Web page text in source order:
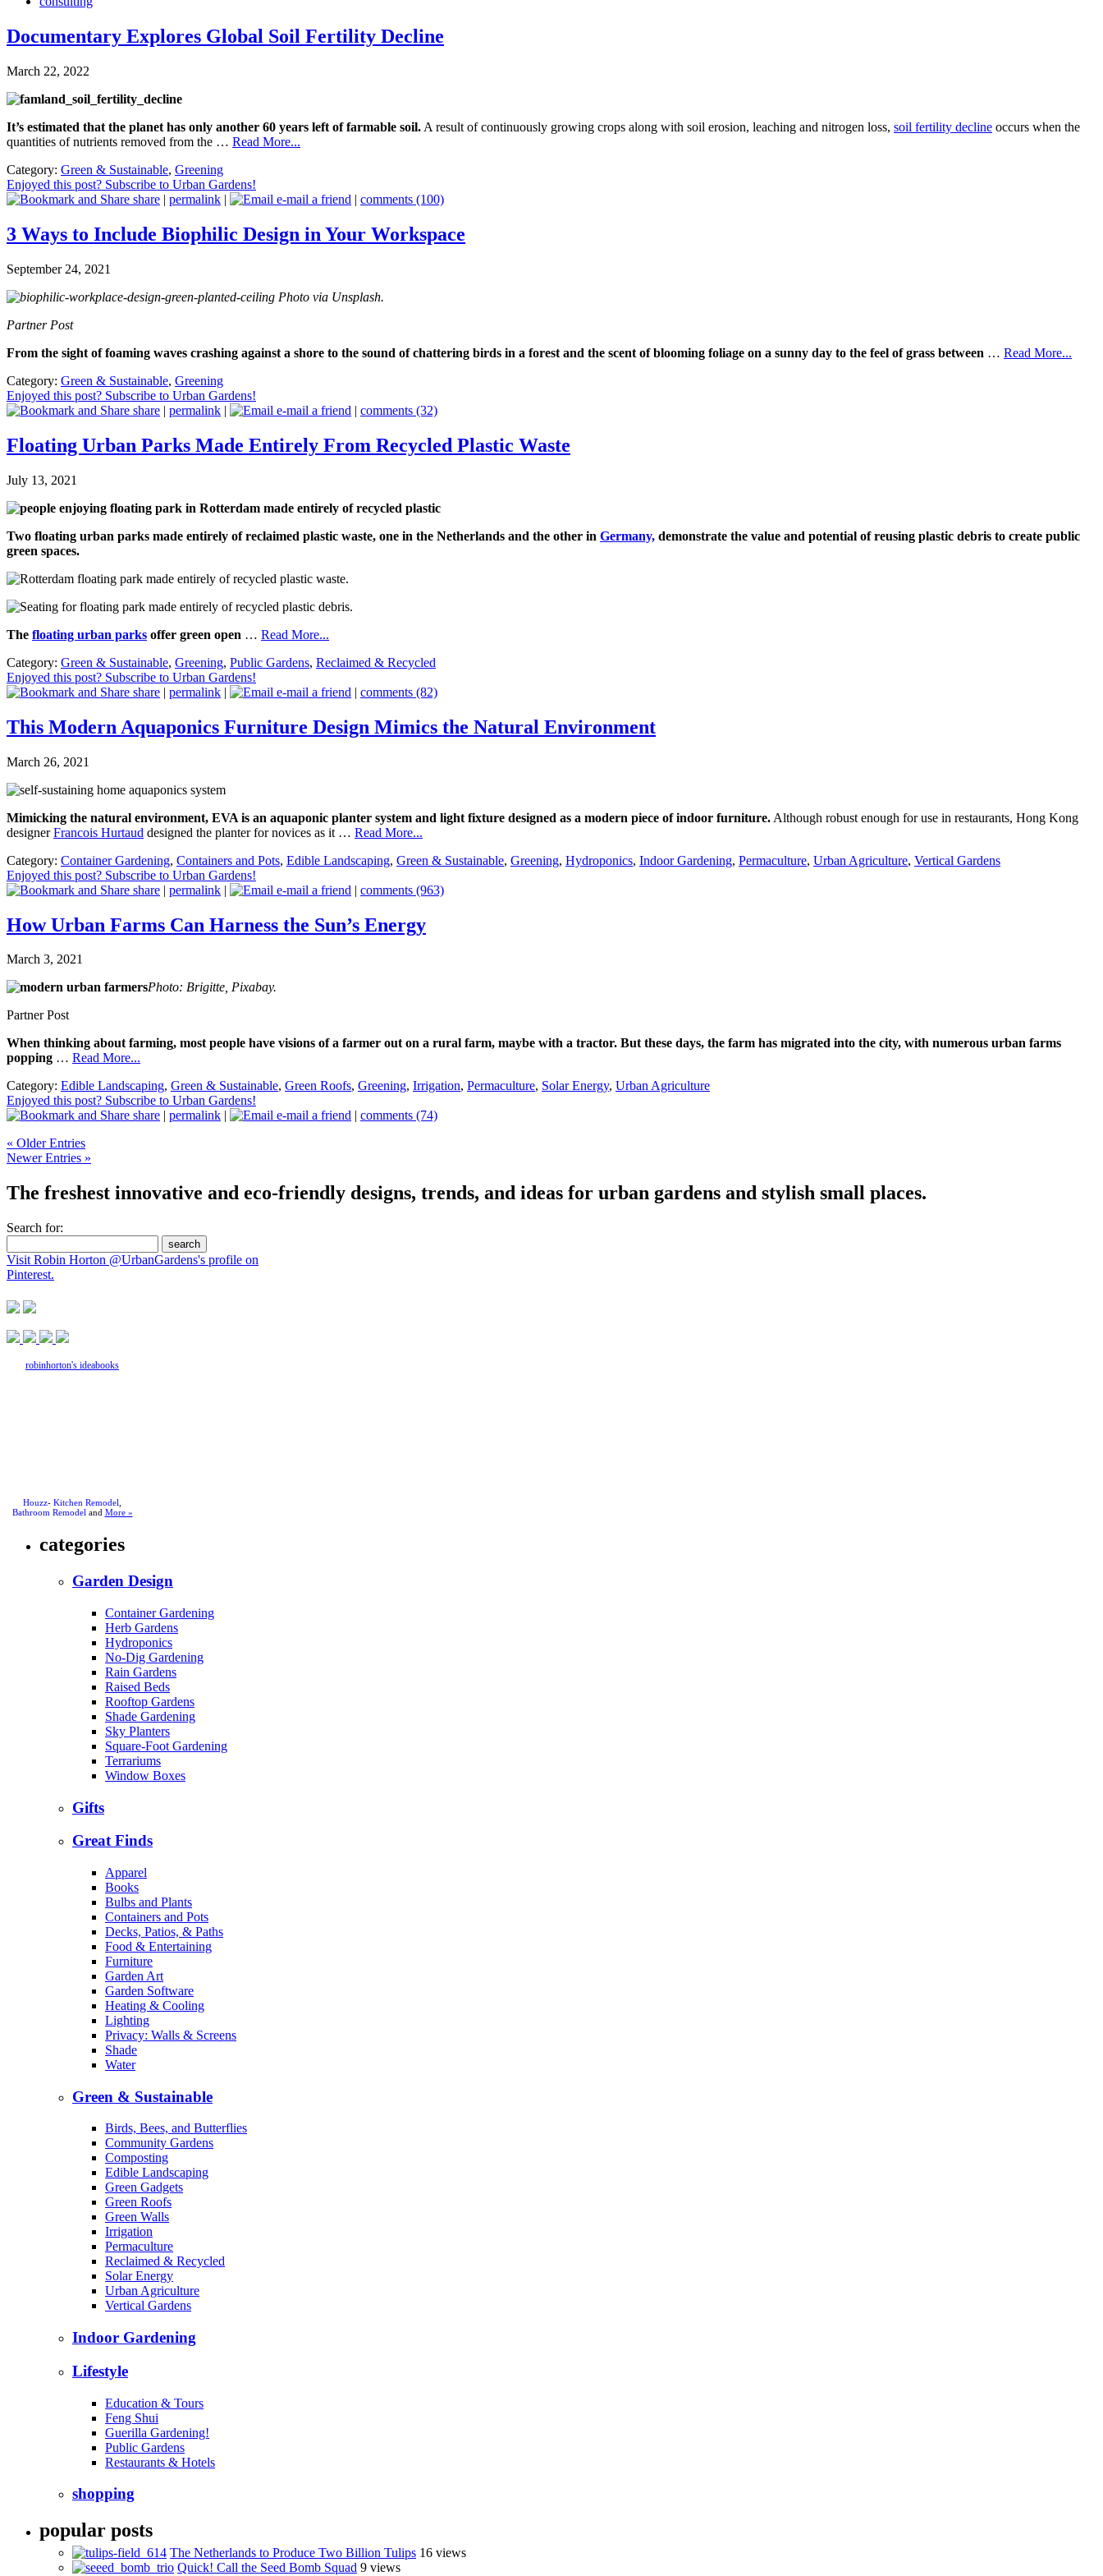
Documentary Explores Global Soil Fertility Decline
March 22, 2022
It’s estimated that the planet has only another 60 years left of farmable soil. A result of continuously growing crops along with soil erosion, leaching and nitrogen loss, soil fertility decline occurs when the
quantities of nutrients removed from the … Read More...
Category: Green & Sustainable, Greening
Enjoyed this post? Subscribe to Urban Gardens!
share | permalink | e-mail a friend | comments (100)
3 Ways to Include Biophilic Design in Your Workspace
September 24, 2021
Photo via Unsplash.
Partner Post
From the sight of foaming waves crashing against a shore to the sound of chattering birds in a forest and the scent of blooming foliage on a sunny day to the feel of grass between … Read More...
Category: Green & Sustainable, Greening
Enjoyed this post? Subscribe to Urban Gardens!
share | permalink | e-mail a friend | comments (32)
Floating Urban Parks Made Entirely From Recycled Plastic Waste
July 13, 2021
Two floating urban parks made entirely of reclaimed plastic waste, one in the Netherlands and the other in Germany, demonstrate the value and potential of reusing plastic debris to create public
green spaces.
The floating urban parks offer green open … Read More...
Category: Green & Sustainable, Greening, Public Gardens, Reclaimed & Recycled
Enjoyed this post? Subscribe to Urban Gardens!
share | permalink | e-mail a friend | comments (82)
This Modern Aquaponics Furniture Design Mimics the Natural Environment
March 26, 2021
Mimicking the natural environment, EVA is an aquaponic planter system and light fixture designed as a modern piece of indoor furniture. Although robust enough for use in restaurants, Hong Kong
designerFrancois Hurtaud designed the planter for novices as it … Read More...
Category: Container Gardening, Containers and Pots, Edible Landscaping, Green & Sustainable, Greening, Hydroponics, Indoor Gardening, Permaculture, Urban Agriculture, Vertical Gardens
Enjoyed this post? Subscribe to Urban Gardens!
share | permalink | e-mail a friend | comments (963)
How Urban Farms Can Harness the Sun’s Energy
March 3, 2021
Photo: Brigitte, Pixabay.
Partner Post
When thinking about farming, most people have visions of a farmer out on a rural farm, maybe with a tractor. But these days, the farm has migrated into the city, with numerous urban farms
popping … Read More...
Category: Edible Landscaping, Green & Sustainable, Green Roofs, Greening, Irrigation, Permaculture, Solar Energy, Urban Agriculture
Enjoyed this post? Subscribe to Urban Gardens!
share | permalink | e-mail a friend | comments (74)
« Older Entries
Newer Entries »
The freshest innovative and eco-friendly designs, trends, and ideas for urban gardens and stylish small places.
Search for:
Visit Robin Horton @UrbanGardens's profile on
Pinterest.
robinhorton's ideabooks
Houzz- Kitchen Remodel
Bathroom Remodel and More »
categories
Garden Design
Container Gardening
Herb Gardens
Hydroponics
No-Dig Gardening
Rain Gardens
Raised Beds
Rooftop Gardens
Shade Gardening
Sky Planters
Square-Foot Gardening
Terrariums
Window Boxes
Gifts
Great Finds
Apparel
Books
Bulbs and Plants
Containers and Pots
Decks, Patios, & Paths
Food & Entertaining
Furniture
Garden Art
Garden Software
Heating & Cooling
Lighting
Privacy: Walls & Screens
Shade
Water
Green & Sustainable
Birds, Bees, and Butterflies
Community Gardens
Composting
Edible Landscaping
Green Gadgets
Green Roofs
Green Walls
Irrigation
Permaculture
Reclaimed & Recycled
Solar Energy
Urban Agriculture
Vertical Gardens
Indoor Gardening
Lifestyle
Education & Tours
Feng Shui
Guerilla Gardening!
Public Gardens
Restaurants & Hotels
shopping
popular posts
The Netherlands to Produce Two Billion Tulips 16 views
Quick! Call the Seed Bomb Squad 9 views